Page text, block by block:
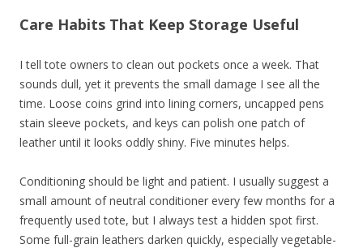
Care Habits That Keep Storage Useful
I tell tote owners to clean out pockets once a week. That
sounds dull, yet it prevents the small damage I see all the
time. Loose coins grind into lining corners, uncapped pens
stain sleeve pockets, and keys can polish one patch of
leather until it looks oddly shiny. Five minutes helps.
Conditioning should be light and patient. I usually suggest a
small amount of neutral conditioner every few months for a
frequently used tote, but I always test a hidden spot first.
Some full-grain leathers darken quickly, especially vegetable-